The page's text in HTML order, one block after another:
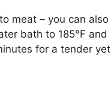
meat – you can
bath to 185°F
for a tender